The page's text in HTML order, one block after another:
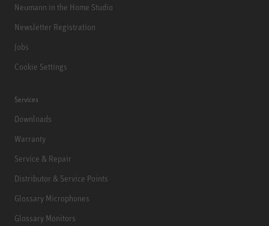
Neumann in the Home Studio
Newsletter Registration
Jobs
Cookie Settings
Services
Downloads
Warranty
Service & Repair
Distributor & Service Points
Glossary Microphones
Glossary Monitors